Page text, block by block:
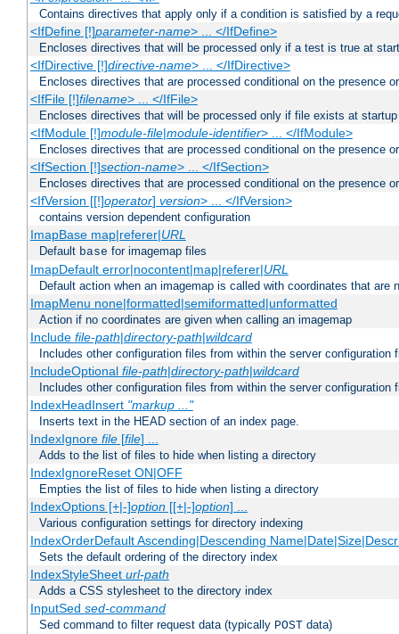
Contains directives that apply only if a condition is satisfied by a
<IfDefine [!]parameter-name> ... </IfDefine>
Encloses directives that will be processed only if a test is true at
<IfDirective [!]directive-name> ... </IfDirective>
Encloses directives that are processed conditional on the presence
<IfFile [!]filename> ... </IfFile>
Encloses directives that will be processed only if file exists at startup
<IfModule [!]module-file|module-identifier> ... </IfModule>
Encloses directives that are processed conditional on the presence
<IfSection [!]section-name> ... </IfSection>
Encloses directives that are processed conditional on the presence
<IfVersion [[!]operator] version> ... </IfVersion>
contains version dependent configuration
ImapBase map|referer|URL
Default base for imagemap files
ImapDefault error|nocontent|map|referer|URL
Default action when an imagemap is called with coordinates that are
ImapMenu none|formatted|semiformatted|unformatted
Action if no coordinates are given when calling an imagemap
Include file-path|directory-path|wildcard
Includes other configuration files from within the server configuration
IncludeOptional file-path|directory-path|wildcard
Includes other configuration files from within the server configuration
IndexHeadInsert "markup ..."
Inserts text in the HEAD section of an index page.
IndexIgnore file[file] ...
Adds to the list of files to hide when listing a directory
IndexIgnoreReset ON|OFF
Empties the list of files to hide when listing a directory
IndexOptions [+|-]option[[+|-]option] ...
Various configuration settings for directory indexing
IndexOrderDefault Ascending|Descending
Sets the default ordering of the directory index
IndexStyleSheet url-path
Adds a CSS stylesheet to the directory index
InputSed sed-command
Sed command to filter request data (typically POST data)